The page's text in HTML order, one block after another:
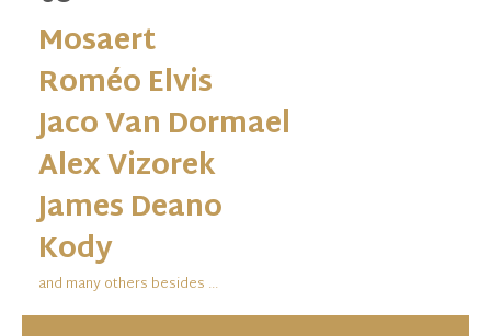
Mosaert
Roméo Elvis
Jaco Van Dormael
Alex Vizorek
James Deano
Kody
and many others besides ...